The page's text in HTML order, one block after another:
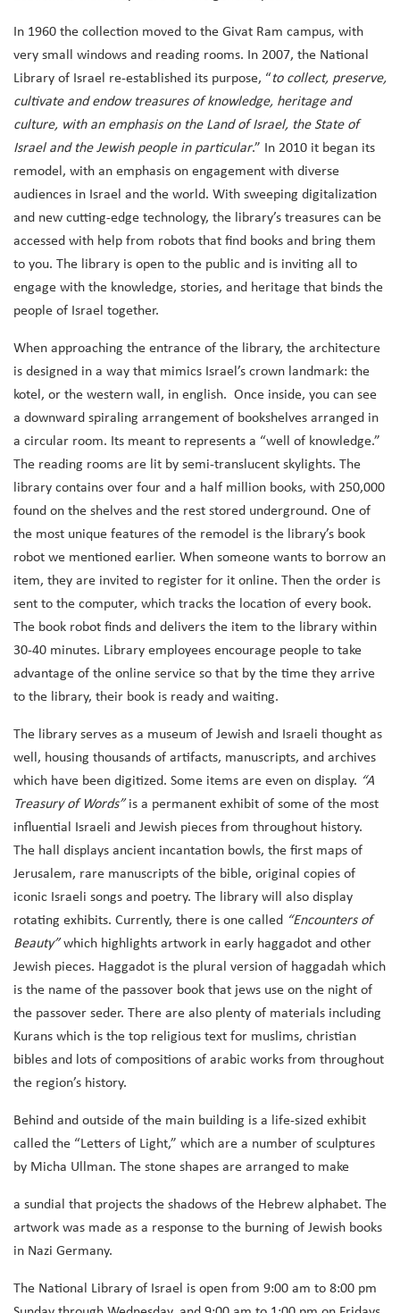
In 1960 the collection moved to the Givat Ram campus, with
very small windows and reading rooms. In 2007, the National
Library of Israel re-established its purpose, “to collect, preserve,
cultivate and endow treasures of knowledge, heritage and
culture, with an emphasis on the Land of Israel, the State of
Israel and the Jewish people in particular.” In 2010 it began its
remodel, with an emphasis on engagement with diverse
audiences in Israel and the world. With sweeping digitalization
and new cutting-edge technology, the library’s treasures can be
accessed with help from robots that find books and bring them
to you. The library is open to the public and is inviting all to
engage with the knowledge, stories, and heritage that binds the
people of Israel together.
When approaching the entrance of the library, the architecture
is designed in a way that mimics Israel’s crown landmark: the
kotel, or the western wall, in english. Once inside, you can see
a downward spiraling arrangement of bookshelves arranged in
a circular room. Its meant to represents a “well of knowledge.”
The reading rooms are lit by semi-translucent skylights. The
library contains over four and a half million books, with 250,000
found on the shelves and the rest stored underground. One of
the most unique features of the remodel is the library’s book
robot we mentioned earlier. When someone wants to borrow an
item, they are invited to register for it online. Then the order is
sent to the computer, which tracks the location of every book.
The book robot finds and delivers the item to the library within
30-40 minutes. Library employees encourage people to take
advantage of the online service so that by the time they arrive
to the library, their book is ready and waiting.
The library serves as a museum of Jewish and Israeli thought as
well, housing thousands of artifacts, manuscripts, and archives
which have been digitized. Some items are even on display. “A
Treasury of Words”is a permanent exhibit of some of the most
influential Israeli and Jewish pieces from throughout history.
The hall displays ancient incantation bowls, the first maps of
Jerusalem, rare manuscripts of the bible, original copies of
iconic Israeli songs and poetry. The library will also display
rotating exhibits. Currently, there is one called “Encounters of
Beauty”which highlights artwork in early haggadot and other
Jewish pieces. Haggadot is the plural version of haggadah which
is the name of the passover book that jews use on the night of
the passover seder. There are also plenty of materials including
Kurans which is the top religious text for muslims, christian
bibles and lots of compositions of arabic works from throughout
the region’s history.
Behind and outside of the main building is a life-sized exhibit
called the “Letters of Light,” which are a number of sculptures
by Micha Ullman. The stone shapes are arranged to make
a sundial that projects the shadows of the Hebrew alphabet. The
artwork was made as a response to the burning of Jewish books
in Nazi Germany.
The National Library of Israel is open from 9:00 am to 8:00 pm